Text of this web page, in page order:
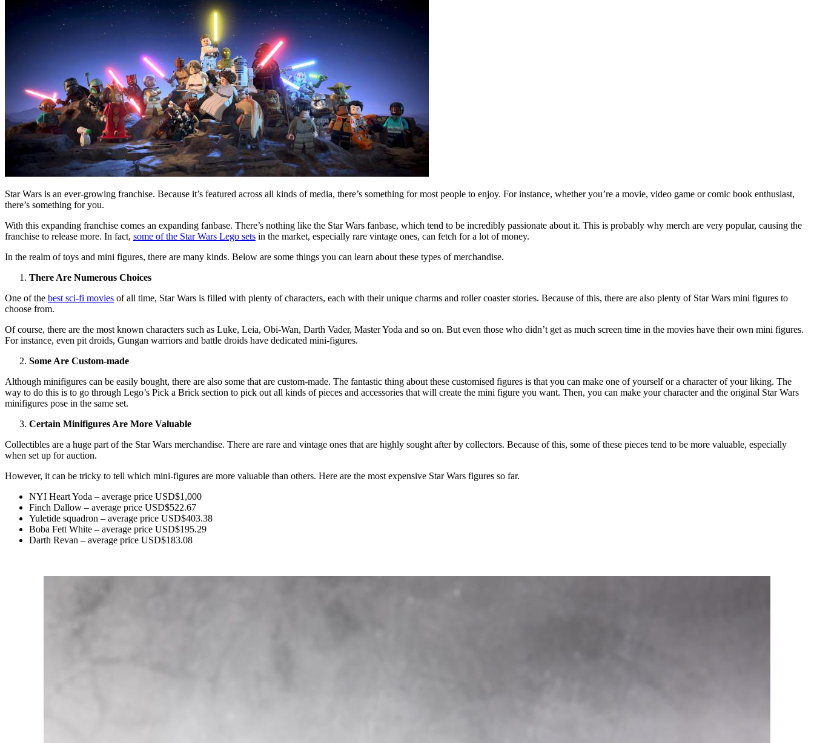
Star Wars is an ever-growing franchise. Because it’s featured across all kinds of media, there’s something for most people to enjoy. For instance, whether you’re a movie, video game or comic book enthusiast,
there’s something for you.
With this expanding franchise comes an expanding fanbase. There’s nothing like the Star Wars fanbase, which tend to be incredibly passionate about it. This is probably why merch are very popular, causing the
franchise to release more. In fact, some of the Star Wars Lego sets in the market, especially rare vintage ones, can fetch for a lot of money.
In the realm of toys and mini figures, there are many kinds. Below are some things you can learn about these types of merchandise.
There Are Numerous Choices
One of the best sci-fi movies of all time, Star Wars is filled with plenty of characters, each with their unique charms and roller coaster stories. Because of this, there are also plenty of Star Wars mini figures to
choose from.
Of course, there are the most known characters such as Luke, Leia, Obi-Wan, Darth Vader, Master Yoda and so on. But even those who didn’t get as much screen time in the movies have their own mini figures.
For instance, even pit droids, Gungan warriors and battle droids have dedicated mini-figures.
Some Are Custom-made
Although minifigures can be easily bought, there are also some that are custom-made. The fantastic thing about these customised figures is that you can make one of yourself or a character of your liking. The
way to do this is to go through Lego’s Pick a Brick section to pick out all kinds of pieces and accessories that will create the mini figure you want. Then, you can make your character and the original Star Wars
minifigures pose in the same set.
Certain Minifigures Are More Valuable
Collectibles are a huge part of the Star Wars merchandise. There are rare and vintage ones that are highly sought after by collectors. Because of this, some of these pieces tend to be more valuable, especially
when set up for auction.
However, it can be tricky to tell which mini-figures are more valuable than others. Here are the most expensive Star Wars figures so far.
NYI Heart Yoda – average price USD$1,000
Finch Dallow – average price USD$522.67
Yuletide squadron – average price USD$403.38
Boba Fett White – average price USD$195.29
Darth Revan – average price USD$183.08